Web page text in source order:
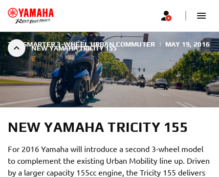
NEW YAMAHA TRICITY 155
THE SMARTER 3-WHEEL URBAN COMMUTER | MAY 19, 2016
NEW YAMAHA TRICITY 155
For 2016 Yamaha will introduce a second 3-wheel model
to complement the existing Urban Mobility line up. Driven
by a larger capacity 155cc engine, the Tricity 155 delivers